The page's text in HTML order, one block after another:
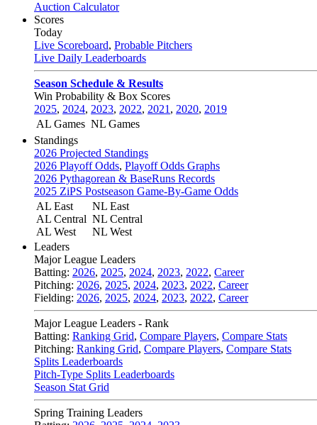
Auction Calculator
Scores
Today
Live Scoreboard, Probable Pitchers
Live Daily Leaderboards
Season Schedule & Results
Win Probability & Box Scores
2025, 2024, 2023, 2022, 2021 , 2020, 2019
AL Games NL Games
Standings
2026 Projected Standings
2026 Playoff Odds, Playoff Odds Graphs
2026 Pythagorean & BaseRuns Records
2025 ZiPS Postseason Game-By-Game Odds
AL East
AL Central
AL West
NL East
NL Central
NL West
Leaders
Major League Leaders
Batting: 2026, 2025, 2024, 2023, 2022, Career
Pitching: 2026, 2025, 2024, 2023, 2022, Career
Fielding: 2026, 2025, 2024, 2023, 2022, Career
Major League Leaders - Rank
Batting: Ranking Grid, Compare Players, Compare Stats
Pitching: Ranking Grid, Compare Players, Compare Stats
Splits Leaderboards
Pitch-Type Splits Leaderboards
Season Stat Grid
Spring Training Leaders